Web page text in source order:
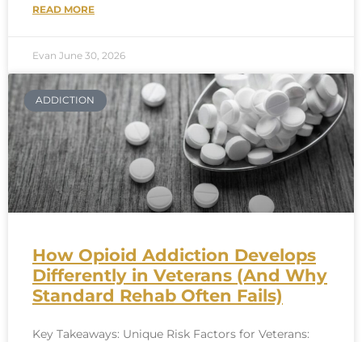
READ MORE
Evan June 30, 2026
ADDICTION
How Opioid Addiction Develops
Differently in Veterans (And Why
Standard Rehab Often Fails)
Key Takeaways: Unique Risk Factors for Veterans: